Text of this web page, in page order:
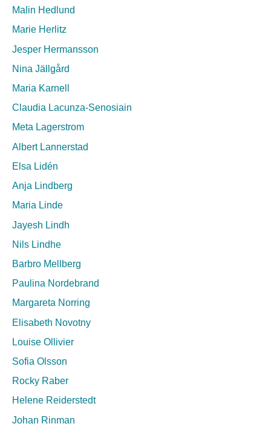
Malin Hedlund
Marie Herlitz
Jesper Hermansson
Nina Jällgård
Maria Karnell
Claudia Lacunza-Senosiain
Meta Lagerstrom
Albert Lannerstad
Elsa Lidén
Anja Lindberg
Maria Linde
Jayesh Lindh
Nils Lindhe
Barbro Mellberg
Paulina Nordebrand
Margareta Norring
Elisabeth Novotny
Louise Ollivier
Sofia Olsson
Rocky Raber
Helene Reiderstedt
Johan Rinman